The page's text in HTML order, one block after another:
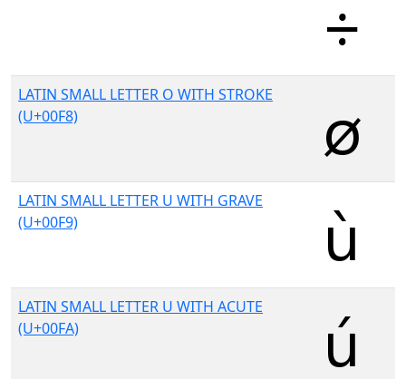
LATIN SMALL LETTER O WITH STROKE
(U+00F8)
LATIN SMALL LETTER U WITH GRAVE
(U+00F9)
LATIN SMALL LETTER U WITH ACUTE
(U+00FA)